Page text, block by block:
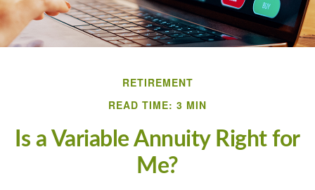
RETIREMENT
READ TIME: 3 MIN
Is a Variable Annuity Right for
Me?